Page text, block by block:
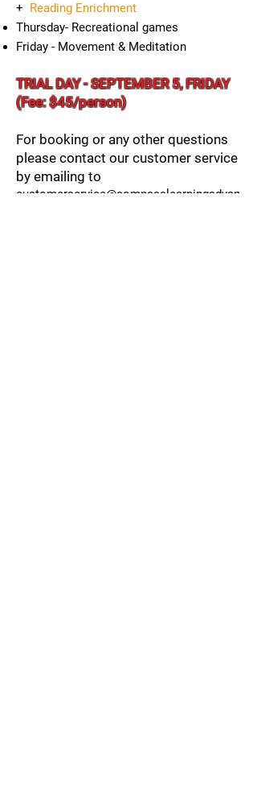
+ Reading Enrichment
Thursday- Recreational games
Friday - Movement & Meditation
​TRIAL DAY - SEPTEMBER 5, FRIDAY
(Fee: $45/person)
For booking or any other questions
please contact our customer service
by emailing to
customerservice@compasslearningadvan